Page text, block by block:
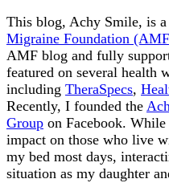
This blog, Achy Smile, is
Migraine Foundation
AMF blog and fully
featured on several health
including TheraSpecs,
Recently, I founded the
Group on Facebook.
impact on those who live
my bed most days,
situation as my daughter